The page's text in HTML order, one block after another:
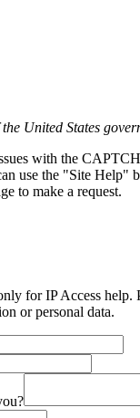
United States
with the
use the "Site Help"
to make a request.
for IP Access help.
or personal data.